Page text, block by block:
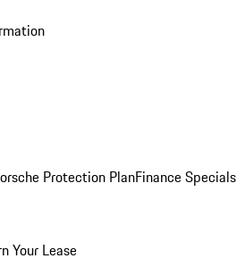
Protection PlanFinance Specials
Your Lease